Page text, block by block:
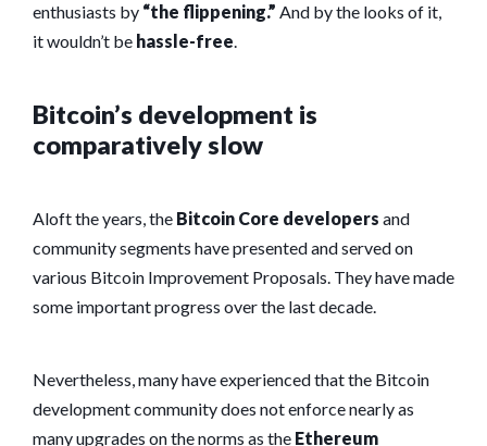
enthusiasts by “the flippening.” And by the looks of it,
it wouldn’t be hassle-free
Bitcoin’s development is
comparatively slow
Aloft the years, the Bitcoin Core developers and
community segments have presented and served on
various Bitcoin Improvement Proposals. They have made
some important progress over the last decade.
Nevertheless, many have experienced that the Bitcoin
development community does not enforce nearly as
many upgrades on the norms as the Ethereum